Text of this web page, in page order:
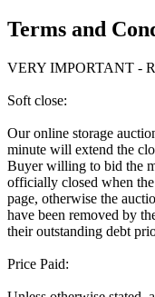
Terms and
VERY IMPORTANT -
Soft close:
Our online storage
minute will extend the
Buyer willing to bid the
officially closed when
page, otherwise the
have been removed by
their outstanding debt
Price Paid: